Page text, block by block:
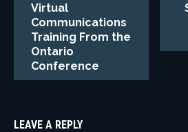
Virtual
Communications
Training From the
Ontario
Conference
LEAVE A REPLY